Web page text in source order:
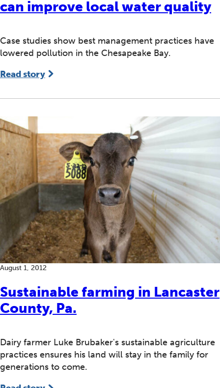
can improve local water quality
Case studies show best management practices have
lowered pollution in the Chesapeake Bay.
Read story
Sustainable farming in Lancaster
County, Pa.
August 1, 2012
Dairy farmer Luke Brubaker's sustainable agriculture
practices ensures his land will stay in the family for
generations to come.